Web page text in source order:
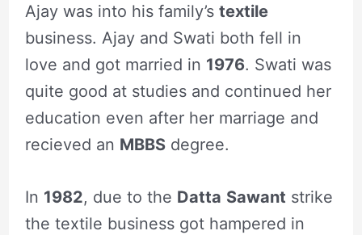
Ajay was into his family’s textile
business. Ajay and Swati both fell in
love and got married in 1976. Swati was
quite good at studies and continued her
education even after her marriage and
recieved an MBBSdegree.
In 1982, due to the Datta Sawant strike
the textile business got hampered in